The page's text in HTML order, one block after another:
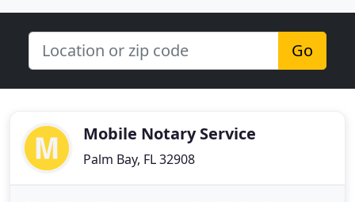
Go
Mobile Notary Service
Palm Bay, FL 32908